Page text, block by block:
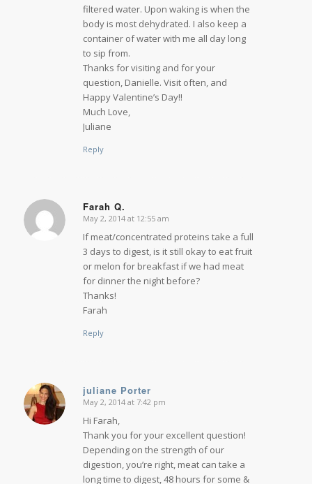
filtered water. Upon waking is when the
body is most dehydrated. I also keep a
container of water with me all day long
to sip from.
Thanks for visiting and for your
question, Danielle. Visit often, and
Happy Valentine’s Day!!
Much Love,
Juliane
Reply
Farah Q.
says:
May 2, 2014 at 12:55 am
If meat/concentrated proteins take a full
3 days to digest, is it still okay to eat fruit
or melon for breakfast if we had meat
for dinner the night before?
Thanks!
Farah
Reply
juliane Porter
says:
May 2, 2014 at 7:42 pm
Hi Farah,
Thank you for your excellent question!
Depending on the strength of our
digestion, you’re right, meat can take a
long time to digest, 48 hours for some &